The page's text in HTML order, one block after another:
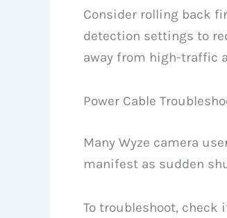
Consider rolling back
detection settings to
away from high-traffic
Power Cable
Many Wyze camera
manifest as sudden
To troubleshoot, check